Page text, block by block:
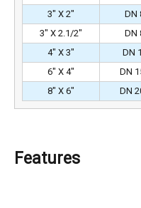
3″ X 2″
DN
3″ X 2.1/2″
DN
4″ X 3″
DN
6″ X 4″
DN
8″ X 6″
DN
Features